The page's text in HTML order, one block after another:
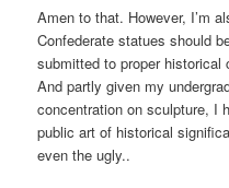
Amen to that. However, I’m
Confederate statues should
submitted to proper historical
And partly given my
concentration on sculpture, I
public art of historical
even the ugly..